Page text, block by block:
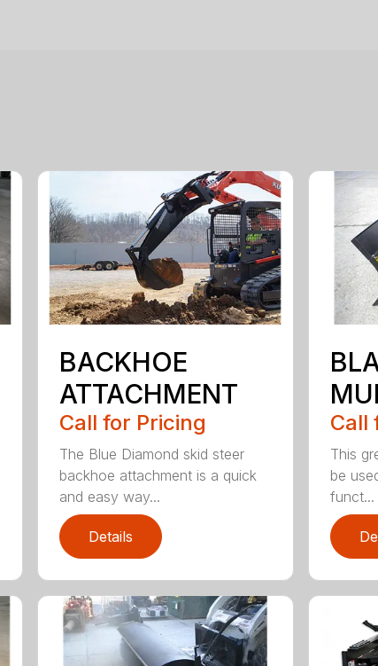
BACKHOE
ATTACHMENT
Call for Pricing
The Blue Diamond skid steer
backhoe attachment is a quick
and easy way...
Details
Call
This
be
funct...